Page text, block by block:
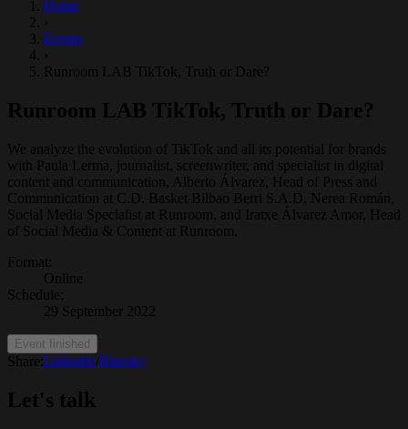
Home
›
Events
›
Runroom LAB TikTok, Truth or Dare?
Runroom LAB TikTok, Truth or Dare?
We analyze the evolution of TikTok and all its potential for brands
with Paula Lerma, journalist, screenwriter, and specialist in digital
content and communication, Alberto Álvarez, Head of Press and
Communication at C.D. Basket Bilbao Berri S.A.D, Nerea Román,
Social Media Specialist at Runroom, and Iratxe Álvarez Amor, Head
of Social Media & Content at Runroom.
Format
Online
Schedule
29 September 2022
Event finished
Share: Linkedin Bluesky
Let's talk